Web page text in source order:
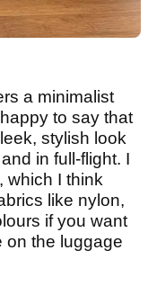
a minimalist
to say that
stylish look
in full-flight. I
which I think
like nylon,
if you want
on the luggage